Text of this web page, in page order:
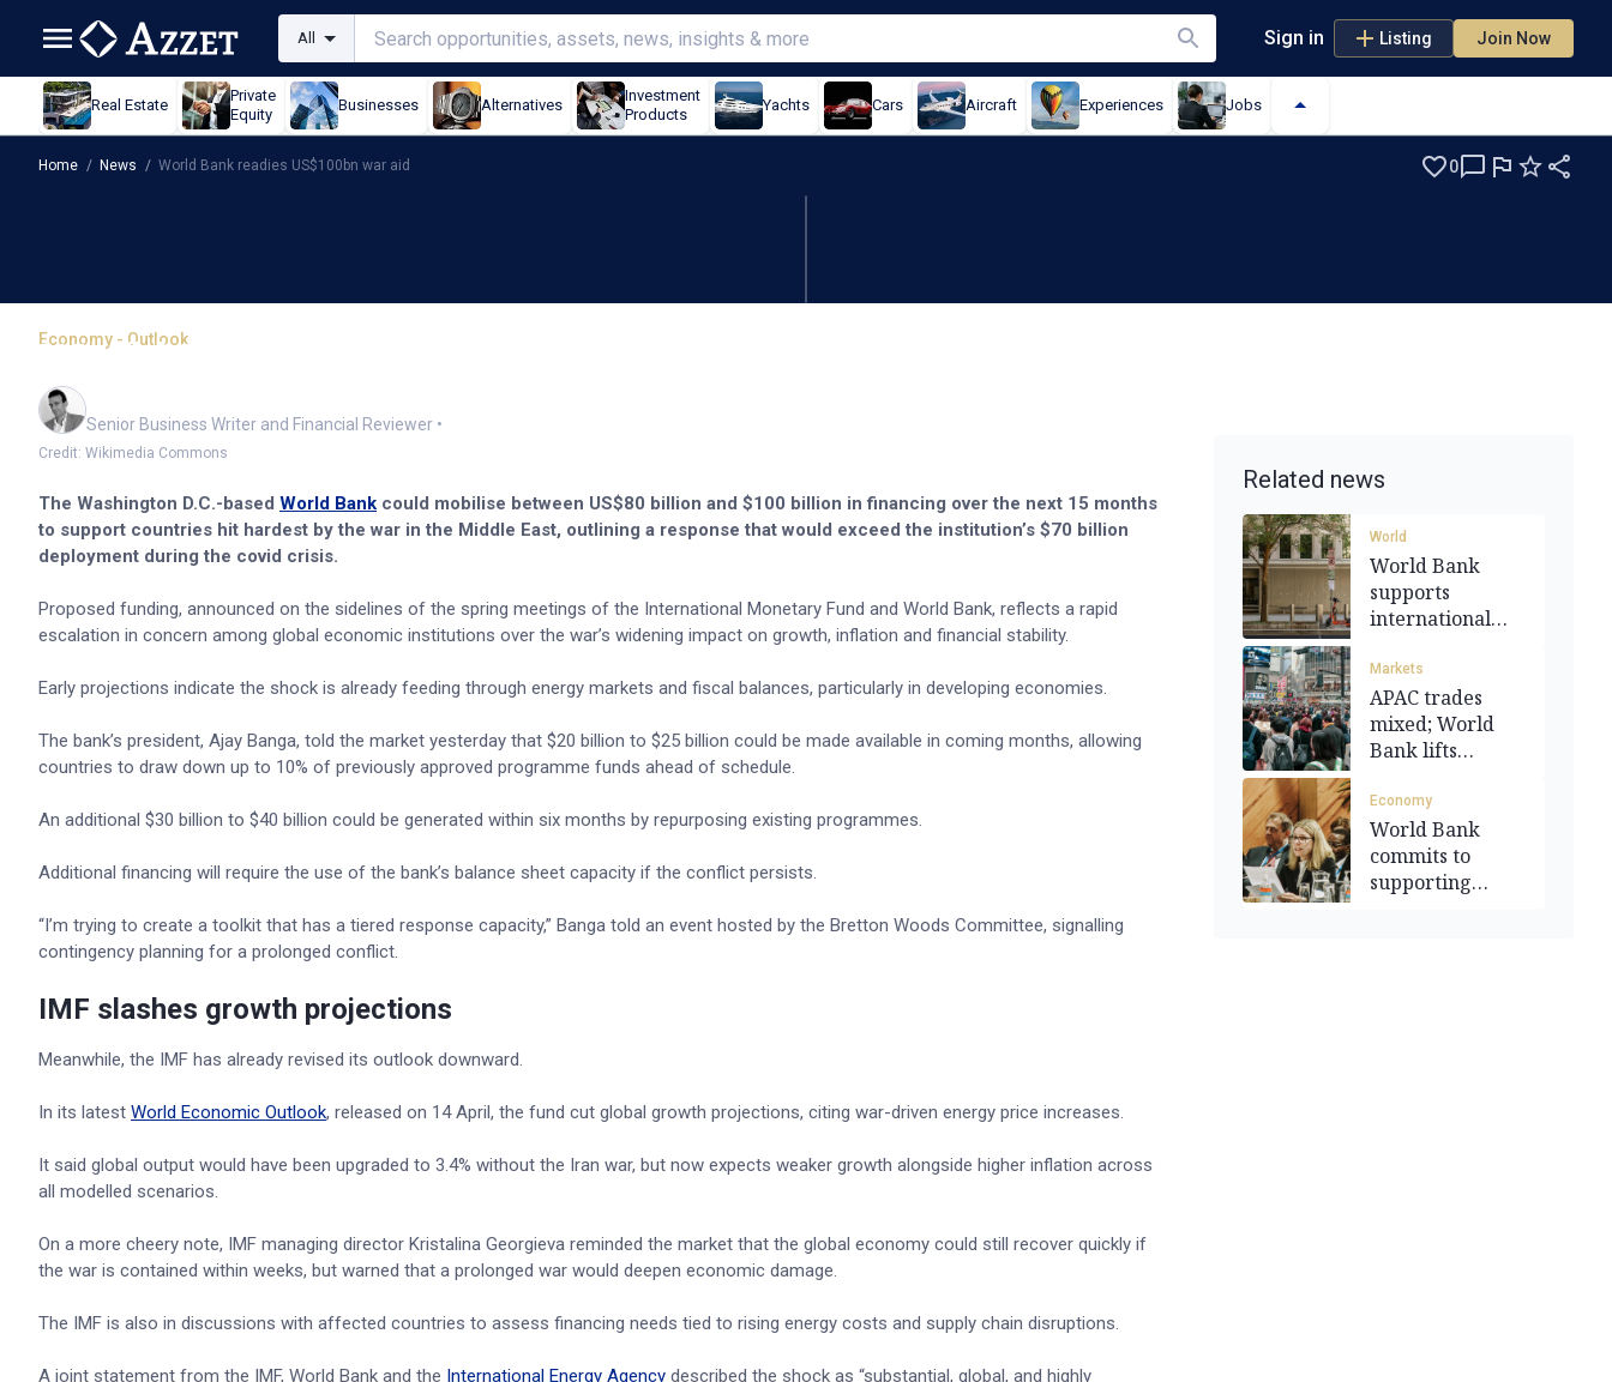
All Sign in Listing Join Now
Real Estate
Private
Equity
Businesses Alternatives
Investment
Products
Yachts Cars Aircraft Experiences Jobs
Home / News / World Bank readies US$100bn war aid 0
Economy - Outlook
World Bank readies US$100bn war aid
Senior Business Writer and Financial Reviewer •
Credit: Wikimedia Commons
The Washington D.C.-based World Bank could mobilise between US$80 billion and $100 billion in financing over the next 15 months
to support countries hit hardest by the war in the Middle East, outlining a response that would exceed the institution’s $70 billion
deployment during the covid crisis.
Proposed funding, announced on the sidelines of the spring meetings of the International Monetary Fund and World Bank, reflects a rapid
escalation in concern among global economic institutions over the war’s widening impact on growth, inflation and financial stability.
Early projections indicate the shock is already feeding through energy markets and fiscal balances, particularly in developing economies.
The bank’s president, Ajay Banga, told the market yesterday that $20 billion to $25 billion could be made available in coming months, allowing
countries to draw down up to 10% of previously approved programme funds ahead of schedule.
An additional $30 billion to $40 billion could be generated within six months by repurposing existing programmes.
Additional financing will require the use of the bank’s balance sheet capacity if the conflict persists.
“I’m trying to create a toolkit that has a tiered response capacity,” Banga told an event hosted by the Bretton Woods Committee, signalling
contingency planning for a prolonged conflict.
IMF slashes growth projections
Meanwhile, the IMF has already revised its outlook downward.
In its latest World Economic Outlook, released on 14 April, the fund cut global growth projections, citing war-driven energy price increases.
It said global output would have been upgraded to 3.4% without the Iran war, but now expects weaker growth alongside higher inflation across
all modelled scenarios.
On a more cheery note, IMF managing director Kristalina Georgieva reminded the market that the global economy could still recover quickly if
the war is contained within weeks, but warned that a prolonged war would deepen economic damage.
The IMF is also in discussions with affected countries to assess financing needs tied to rising energy costs and supply chain disruptions.
A joint statement from the IMF, World Bank and the International Energy Agency described the shock as “substantial, global, and highly
Related news
World
World Bank
supports
international
Gaza
Markets
APAC trades
mixed; World
Bank lifts
Economy
World Bank
commits to
supporting